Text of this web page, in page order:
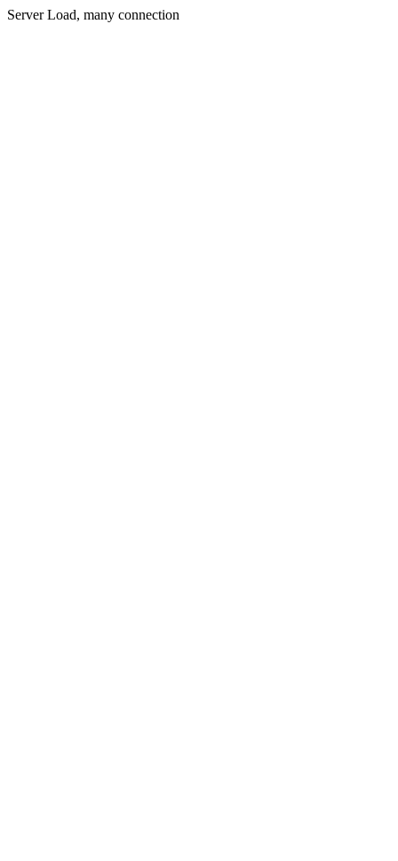
Server Load, many connection